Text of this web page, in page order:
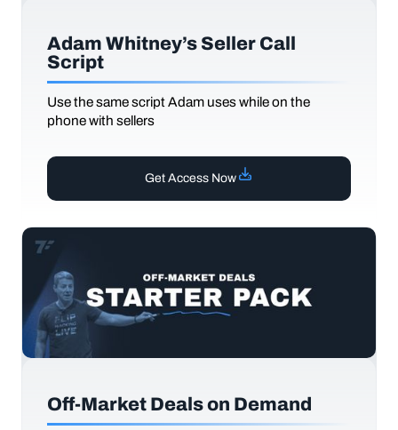
Adam Whitney’s Seller Call
Script
Use the same script Adam uses while on the
phone with sellers
Get Access Now
Off-Market Deals on Demand